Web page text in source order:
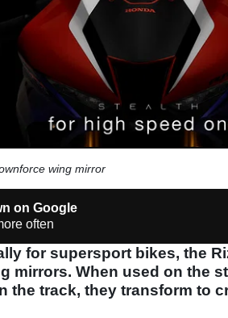
wing mirror
on Google
often
for supersport bikes, the
mirrors. When used on the
the track, they transform to